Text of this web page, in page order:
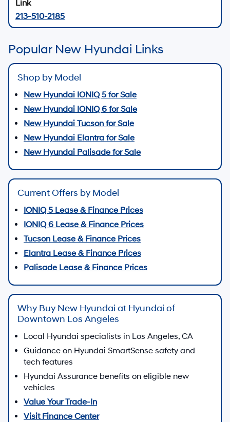
213-510-2185
Popular New Hyundai Links
Shop by Model
New Hyundai IONIQ 5 for Sale
New Hyundai IONIQ 6 for Sale
New Hyundai Tucson for Sale
New Hyundai Elantra for Sale
New Hyundai Palisade for Sale
Current Offers by Model
IONIQ 5 Lease & Finance Prices
IONIQ 6 Lease & Finance Prices
Tucson Lease & Finance Prices
Elantra Lease & Finance Prices
Palisade Lease & Finance Prices
Why Buy New Hyundai at Hyundai of
Downtown Los Angeles
Local Hyundai specialists in Los Angeles, CA
Guidance on Hyundai SmartSense safety and
tech features
Hyundai Assurance benefits on eligible new
vehicles
Value Your Trade-In
Visit Finance Center